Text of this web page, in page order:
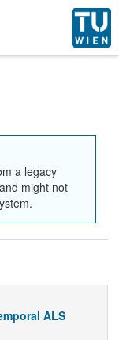
a legacy
might not
ALS